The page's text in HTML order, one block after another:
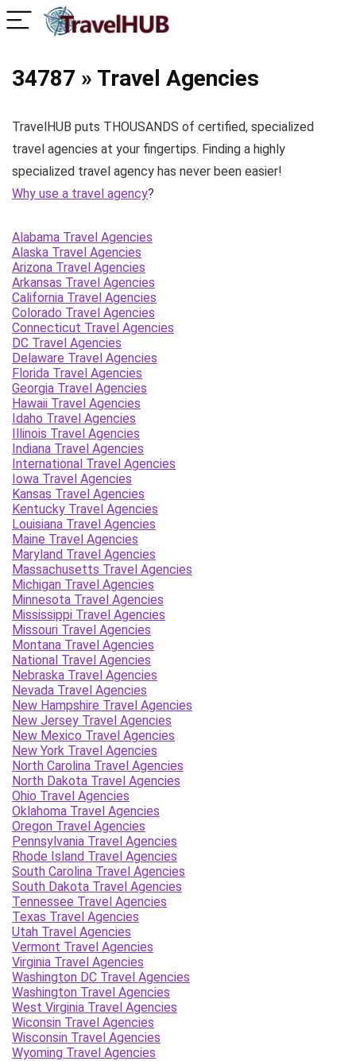
34787 » Travel Agencies
TravelHUB puts THOUSANDS of certified, specialized
travel agencies at your fingertips. Finding a highly
specialized travel agency has never been easier!
Why use a travel agency?
Alabama Travel Agencies
Alaska Travel Agencies
Arizona Travel Agencies
Arkansas Travel Agencies
California Travel Agencies
Colorado Travel Agencies
Connecticut Travel Agencies
DC Travel Agencies
Delaware Travel Agencies
Florida Travel Agencies
Georgia Travel Agencies
Hawaii Travel Agencies
Idaho Travel Agencies
Illinois Travel Agencies
Indiana Travel Agencies
International Travel Agencies
Iowa Travel Agencies
Kansas Travel Agencies
Kentucky Travel Agencies
Louisiana Travel Agencies
Maine Travel Agencies
Maryland Travel Agencies
Massachusetts Travel Agencies
Michigan Travel Agencies
Minnesota Travel Agencies
Mississippi Travel Agencies
Missouri Travel Agencies
Montana Travel Agencies
National Travel Agencies
Nebraska Travel Agencies
Nevada Travel Agencies
New Hampshire Travel Agencies
New Jersey Travel Agencies
New Mexico Travel Agencies
New York Travel Agencies
North Carolina Travel Agencies
North Dakota Travel Agencies
Ohio Travel Agencies
Oklahoma Travel Agencies
Oregon Travel Agencies
Pennsylvania Travel Agencies
Rhode Island Travel Agencies
South Carolina Travel Agencies
South Dakota Travel Agencies
Tennessee Travel Agencies
Texas Travel Agencies
Utah Travel Agencies
Vermont Travel Agencies
Virginia Travel Agencies
Washington DC Travel Agencies
Washington Travel Agencies
West Virginia Travel Agencies
Wiconsin Travel Agencies
Wisconsin Travel Agencies
Wyoming Travel Agencies